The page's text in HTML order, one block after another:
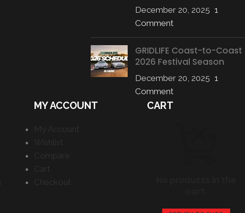
December 20, 2025 1
Comment
GRIDLIFE Coast-to-Coast
2026 Festival Season
December 20, 2025 1
Comment
MY ACCOUNT
My Account
Wishlist
Compare
Cart
Checkout
CART